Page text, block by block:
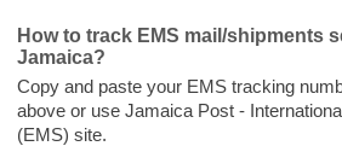
How to track EMS mail/shipments
Jamaica?
Copy and paste your EMS tracking
above or use Jamaica Post -
(EMS) site.